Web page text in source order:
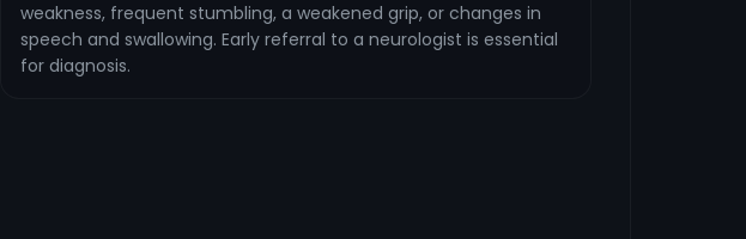
weakness, frequent stumbling, a weakened grip, or changes in
speech and swallowing. Early referral to a neurologist is essential
for diagnosis.